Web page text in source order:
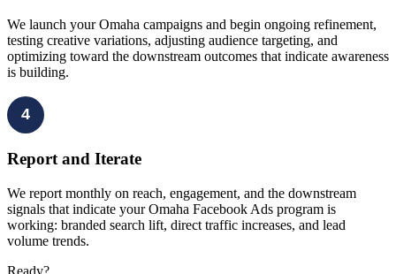
We launch your Omaha campaigns and begin ongoing refinement,
testing creative variations, adjusting audience targeting, and
optimizing toward the downstream outcomes that indicate awareness
is building.
4
Report and Iterate
We report monthly on reach, engagement, and the downstream
signals that indicate your Omaha Facebook Ads program is
working: branded search lift, direct traffic increases, and lead
volume trends.
Ready?